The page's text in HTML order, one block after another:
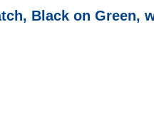
Black on Green,